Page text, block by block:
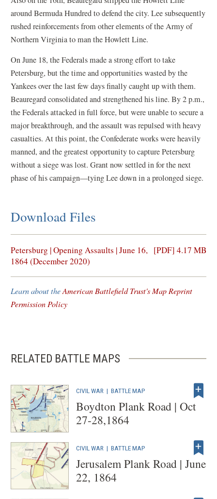
around Bermuda Hundred to defend the city. Lee subsequently
rushed reinforcements from other elements of the Army of
Northern Virginia to man the Howlett Line.
On June 18, the Federals made a strong effort to take
Petersburg, but the time and opportunities wasted by the
Yankees over the last few days finally caught up with them.
Beauregard consolidated and strengthened his line. By 2 p.m.,
the Federals attacked in full force, but were unable to secure a
major breakthrough, and the assault was repulsed with heavy
casualties. At this point, the Confederate works were heavily
manned, and the greatest opportunity to capture Petersburg
without a siege was lost. Grant now settled in for the next
phase of his campaign—tying Lee down in a prolonged siege.
Download Files
Petersburg | Opening Assaults | June 16,
1864 (December 2020)
[PDF] 4.17 MB
(opens
in
window)
Learn about theAmerican Battlefield Trust's Map Reprint
Permission Policy
RELATED BATTLE MAPS
CIVIL WAR |BATTLE MAP
Boydton Plank Road | Oct
27-28,1864
CIVIL WAR |BATTLE MAP
Jerusalem Plank Road | June
22, 1864